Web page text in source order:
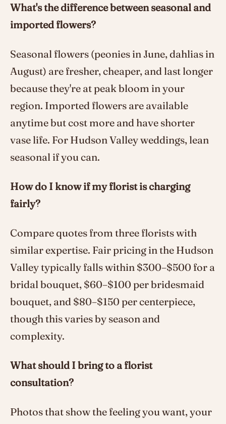
What's the difference between seasonal and
imported flowers?
Seasonal flowers (peonies in June, dahlias in
August) are fresher, cheaper, and last longer
because they're at peak bloom in your
region. Imported flowers are available
anytime but cost more and have shorter
vase life. For Hudson Valley weddings, lean
seasonal if you can.
How do I know if my florist is charging
fairly?
Compare quotes from three florists with
similar expertise. Fair pricing in the Hudson
Valley typically falls within $300–$500 for a
bridal bouquet, $60–$100 per bridesmaid
bouquet, and $80–$150 per centerpiece,
though this varies by season and
complexity.
What should I bring to a florist
consultation?
Photos that show the feeling you want, your